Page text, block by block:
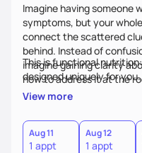
Imagine having
symptoms, but your
connect the scattered
behind. Instead of
imagine gaining clarity
how to address it at the
personalized support that
This is functional
designed uniquely for you.
View more
Aug 11
1 appt
Aug 12
1 appt